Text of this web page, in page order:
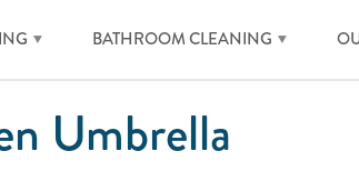
BATHROOM CLEANING
Umbrella